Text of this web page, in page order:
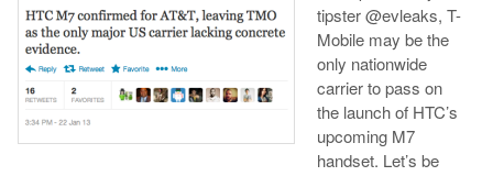
tipster @evleaks, T-
Mobile may be the
only nationwide
carrier to pass on
the launch of HTC’s
upcoming M7
handset. Let’s be